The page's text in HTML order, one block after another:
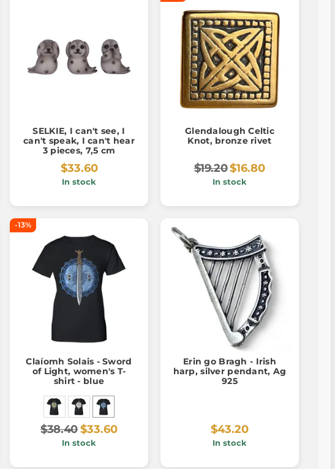
SELKIE, I can't see, I
can't speak, I can't hear
3 pieces, 7,5 cm
$33.60
In stock
Glendalough Celtic
Knot, bronze rivet
$19.20$16.80
In stock
-13%
Claíomh Solais - Sword
of Light, women's T-
shirt - blue
$38.40$33.60
In stock
Erin go Bragh - Irish
harp, silver pendant, Ag
925
$43.20
In stock